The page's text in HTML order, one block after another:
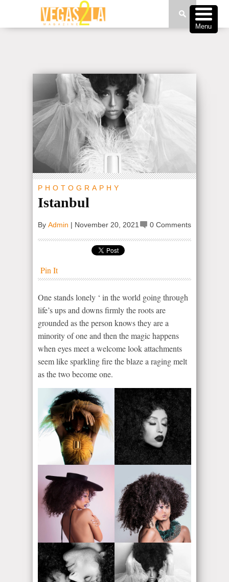
PHOTOGRAPHY
Istanbul
By Admin | November 20, 2021 0 Comments
Pin It
One stands lonely ‘ in the world going through
life’s ups and downs firmly the roots are
grounded as the person knows they are a
minority of one and then the magic happens
when eyes meet a welcome look attachments
seem like sparkling fire the blaze a raging melt
as the two become one.
Menu